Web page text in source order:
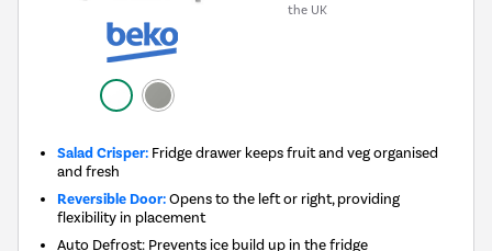
the UK
Salad Crisper: Fridge drawer keeps fruit and veg organised
and fresh
Reversible Door:Opens to the left or right, providing
flexibility in placement
Auto Defrost: Prevents ice build up in the fridge